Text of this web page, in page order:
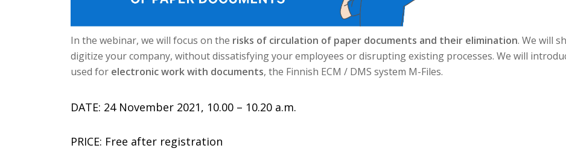
In the webinar, we will focus on the risks of circulation of paper documents and their elimination. We will
digitize your company, without dissatisfying your employees or disrupting existing processes. We will
used for electronic work with documents, the Finnish ECM / DMS system M-Files.
DATE: 24 November 2021, 10.00 – 10.20 a.m.
PRICE: Free after registration